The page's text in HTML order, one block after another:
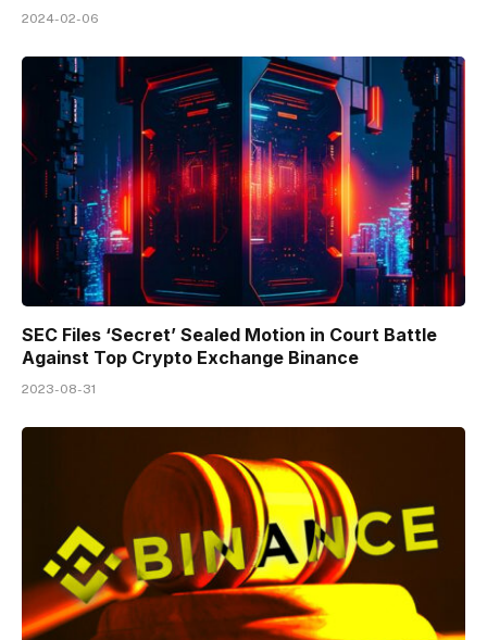
2024-02-06
SEC Files ‘Secret’ Sealed Motion in Court Battle
Against Top Crypto Exchange Binance
2023-08-31